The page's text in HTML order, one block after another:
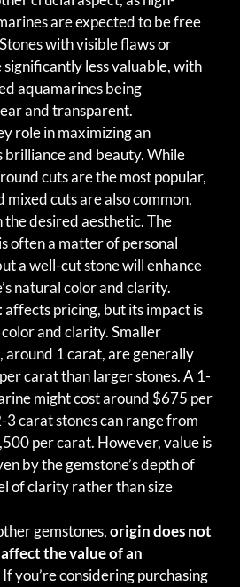
are expected to be free
with visible flaws or
significantly less valuable, with
aquamarines being
and transparent.
role in maximizing an
brilliance and beauty. While
cuts are the most popular,
mixed cuts are also common,
the desired aesthetic. The
often a matter of personal
a well-cut stone will enhance
natural color and clarity.
affects pricing, but its impact is
and clarity. Smaller
around 1 carat, are generally
carat than larger stones. A 1-
might cost around $675 per
3 carat stones can range from
per carat. However, value is
by the gemstone’s depth of
of clarity rather than size
gemstones,origin does not
the value of an
If you’re considering purchasing